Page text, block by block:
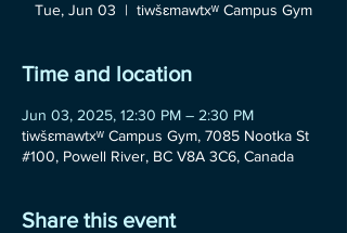
Tue, Jun 03
  |
tiwšɛmawtxʷ Campus Gym
Time and location
Jun 03, 2025, 12:30 PM – 2:30 PM
tiwšɛmawtxʷ Campus Gym, 7085 Nootka St
#100, Powell River, BC V8A 3C6, Canada
Share this event